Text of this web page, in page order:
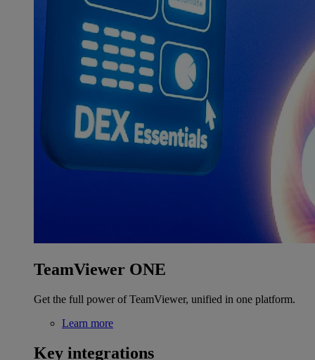
TeamViewer ONE
Get the full power of TeamViewer, unified in one platform.
Learn more
Key integrations